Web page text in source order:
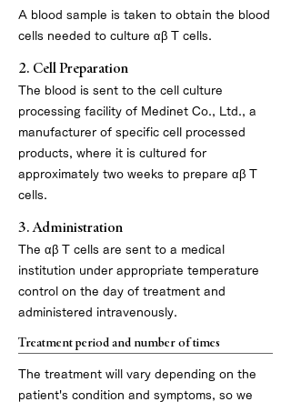
A blood sample is taken to obtain the blood
cells needed to culture αβ T cells.
2. Cell Preparation
The blood is sent to the cell culture
processing facility of Medinet Co., Ltd., a
manufacturer of specific cell processed
products, where it is cultured for
approximately two weeks to prepare αβ T
cells.
3. Administration
The αβ T cells are sent to a medical
institution under appropriate temperature
control on the day of treatment and
administered intravenously.
Treatment period and number of times
The treatment will vary depending on the
patient's condition and symptoms, so we